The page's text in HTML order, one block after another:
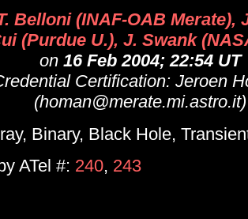
Belloni (INAF-OAB Merate),
(Purdue U.), J. Swank
on 16 Feb 2004; 22:54 UT
Certification: Jeroen
(homan@merate.mi.astro.it)
Binary, Black Hole,
ATel #: 240, 243